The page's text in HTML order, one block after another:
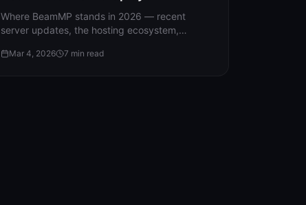
Where BeamMP stands in 2026 — recent
server updates, the hosting ecosystem,
and what's coming next.
Mar 4, 2026 7 min read